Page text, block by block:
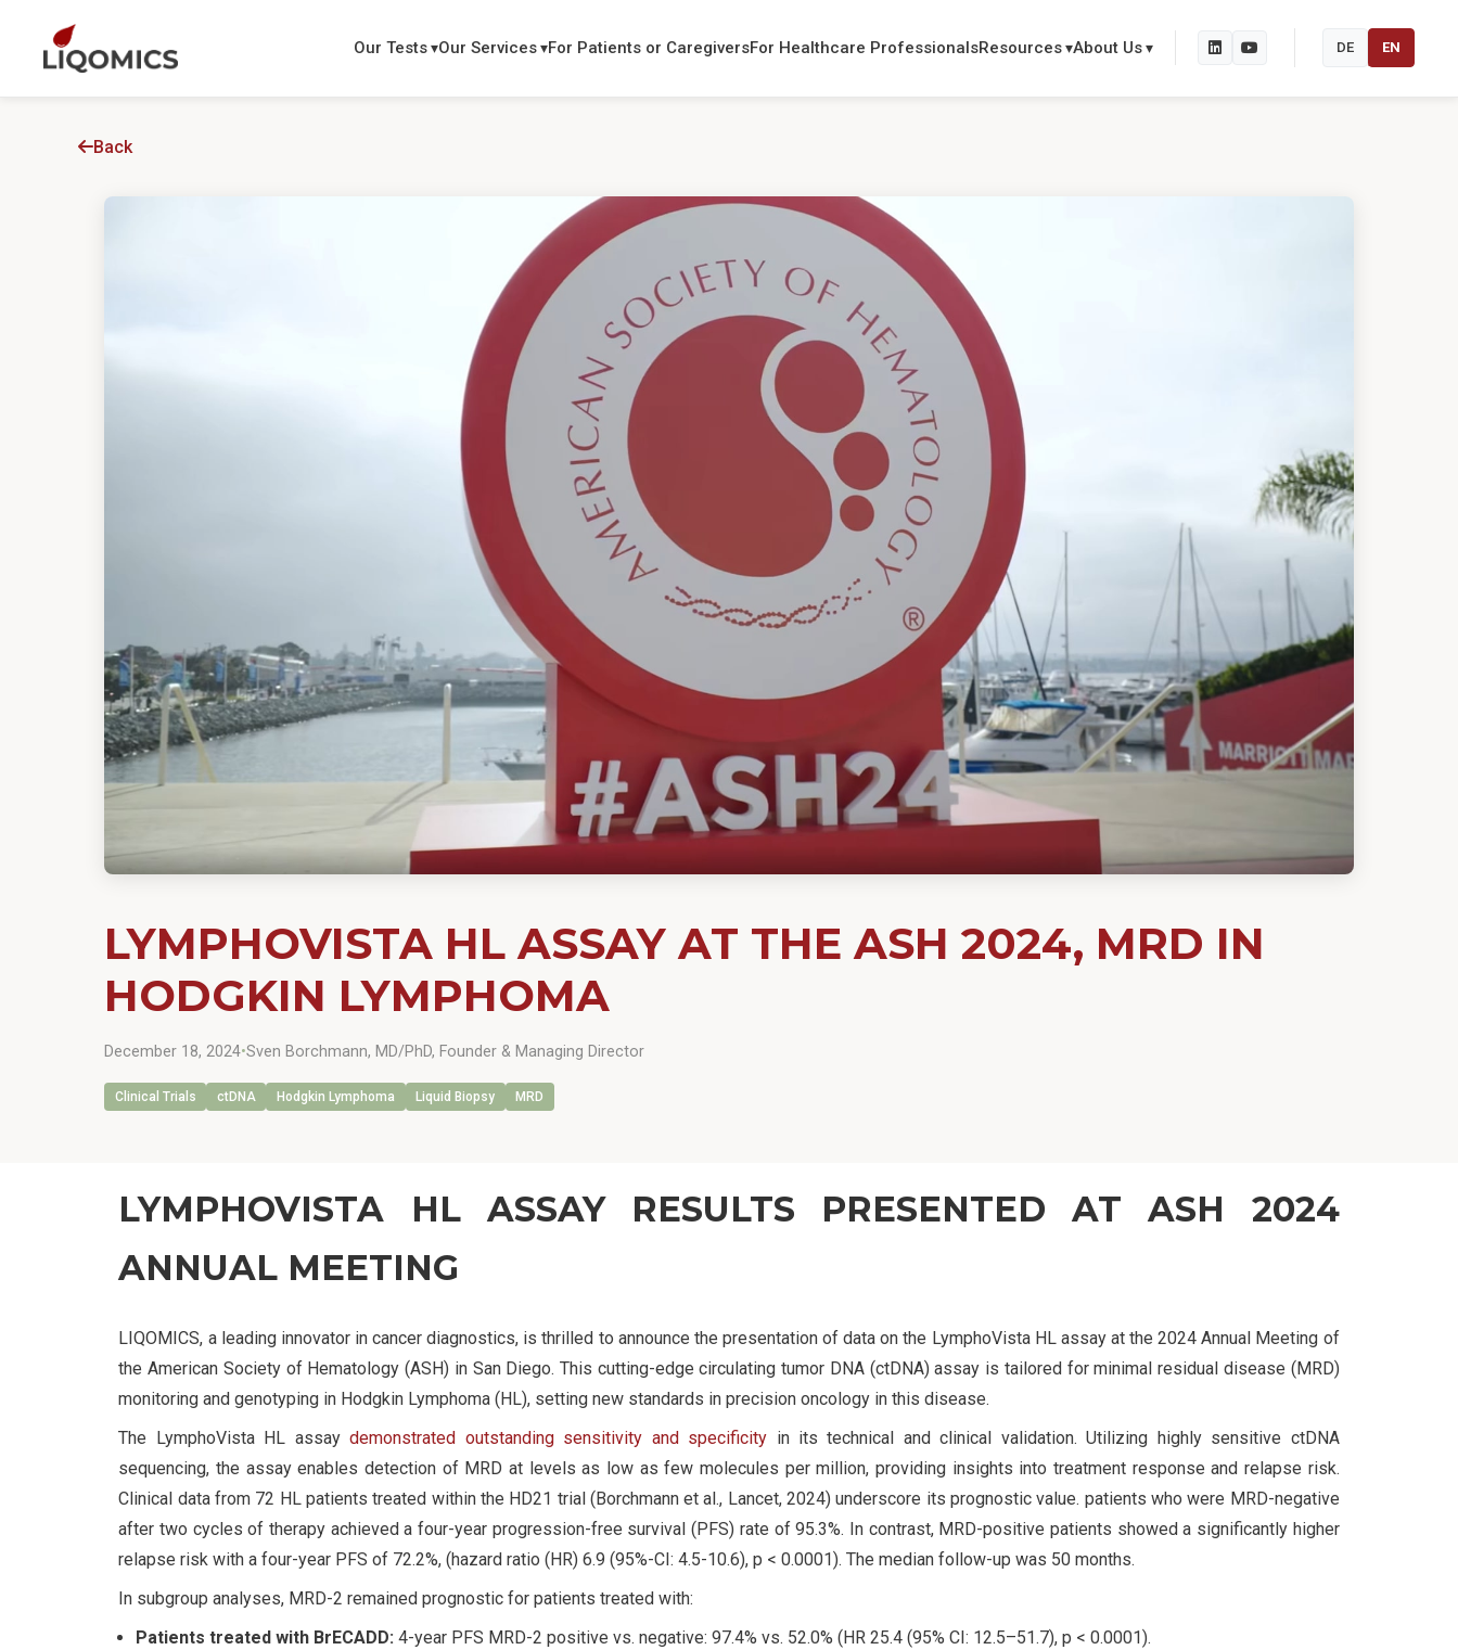
Our Tests Our Services For Patients or CaregiversFor Healthcare ProfessionalsResources About Us DE EN
Back
LYMPHOVISTA HL ASSAY AT THE ASH 2024, MRD IN
HODGKIN LYMPHOMA
December 18, 2024•Sven Borchmann, MD/PhD, Founder & Managing Director
Clinical Trials ctDNA Hodgkin Lymphoma Liquid Biopsy MRD
LYMPHOVISTA HL ASSAY RESULTS PRESENTED AT ASH 2024
ANNUAL MEETING
LIQOMICS, a leading innovator in cancer diagnostics, is thrilled to announce the presentation of data on the LymphoVista HL assay at the 2024 Annual Meeting of
the American Society of Hematology (ASH) in San Diego. This cutting-edge circulating tumor DNA (ctDNA) assay is tailored for minimal residual disease (MRD)
monitoring and genotyping in Hodgkin Lymphoma (HL), setting new standards in precision oncology in this disease.
The LymphoVista HL assaydemonstrated outstanding sensitivity and specificity in its technical and clinical validation. Utilizing highly sensitive ctDNA
sequencing, the assay enables detection of MRD at levels as low as few molecules per million, providing insights into treatment response and relapse risk.
Clinical data from 72 HL patients treated within the HD21 trial (Borchmann et al., Lancet, 2024) underscore its prognostic value. patients who were MRD-negative
after two cycles of therapy achieved a four-year progression-free survival (PFS) rate of 95.3%. In contrast, MRD-positive patients showed a significantly higher
relapse risk with a four-year PFS of 72.2%, (hazard ratio (HR) 6.9 (95%-CI: 4.5-10.6), p < 0.0001). The median follow-up was 50 months.
In subgroup analyses, MRD-2 remained prognostic for patients treated with:
Patients treated with BrECADD: 4-year PFS MRD-2 positive vs. negative: 97.4% vs. 52.0% (HR 25.4 (95% CI: 12.5–51.7), p < 0.0001).